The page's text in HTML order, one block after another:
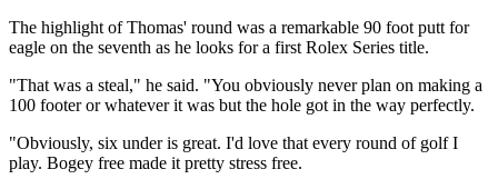
The highlight of Thomas' round was a remarkable 90 foot putt for
eagle on the seventh as he looks for a first Rolex Series title.
"That was a steal," he said. "You obviously never plan on making a
100 footer or whatever it was but the hole got in the way perfectly.
"Obviously, six under is great. I'd love that every round of golf I
play. Bogey free made it pretty stress free.